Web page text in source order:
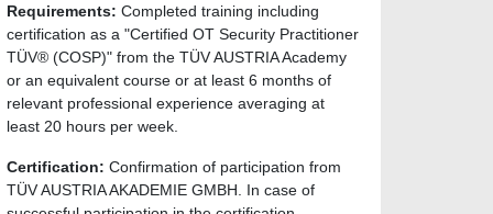
Requirements: Completed training including
certification as a "Certified OT Security Practitioner
TÜV® (COSP)" from the TÜV AUSTRIA Academy
or an equivalent course or at least 6 months of
relevant professional experience averaging at
least 20 hours per week.
Certification: Confirmation of participation from
TÜV AUSTRIA AKADEMIE GMBH. In case of